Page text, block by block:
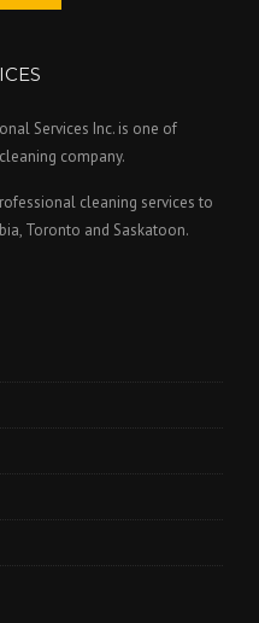
Services Inc. is one of
company.
cleaning services to
Toronto and Saskatoon.